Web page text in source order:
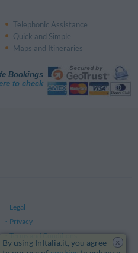
Telephonic Assistance
Quick and Simple
Maps and Itineraries
Bookings
to check
Legal
Privacy
Terms and Conditions
x
By using InItalia.it, you agree